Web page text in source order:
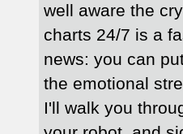
well aware the
charts 24/7 is a
news: you can
the emotional
I'll walk you